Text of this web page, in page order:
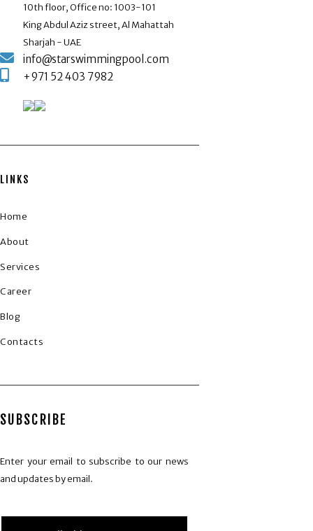
10th floor, Office no: 1003-101
King Abdul Aziz street, Al Mahattah
Sharjah - UAE
info@starswimmingpool.com
+971 52 403 7982
LINKS
Home
About
Services
Career
Blog
Contacts
SUBSCRIBE
Enter your email to subscribe to our news
and updates by email.